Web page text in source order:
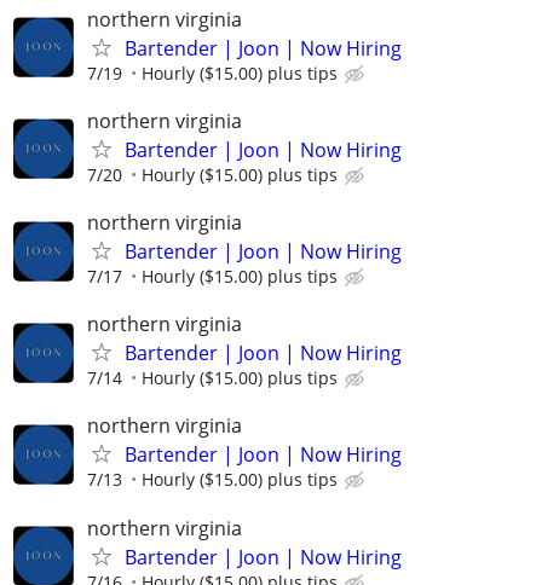
northern virginia
Bartender | Joon | Now Hiring
7/19 Hourly ($15.00) plus tips
northern virginia
Bartender | Joon | Now Hiring
7/20 Hourly ($15.00) plus tips
northern virginia
Bartender | Joon | Now Hiring
7/17 Hourly ($15.00) plus tips
northern virginia
Bartender | Joon | Now Hiring
7/14 Hourly ($15.00) plus tips
northern virginia
Bartender | Joon | Now Hiring
7/13 Hourly ($15.00) plus tips
northern virginia
Bartender | Joon | Now Hiring